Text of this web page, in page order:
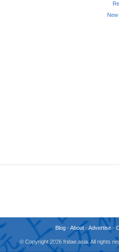
Blog -About -Advertise -
© Copyright 2026 fridae.asia. All rights